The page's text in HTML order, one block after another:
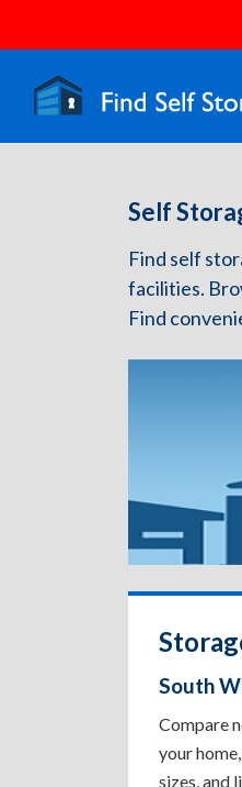
Self
Find self
facilities.
Find
South
Compare
your
sizes, and